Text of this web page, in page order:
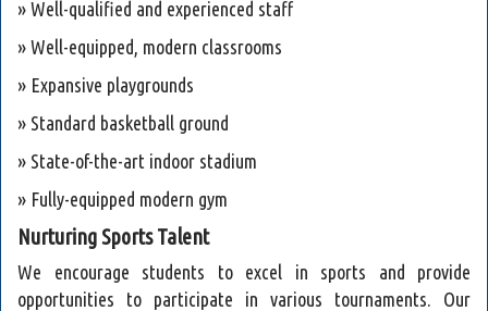
» Well-qualified and experienced staff
» Well-equipped, modern classrooms
» Expansive playgrounds
» Standard basketball ground
» State-of-the-art indoor stadium
» Fully-equipped modern gym
Nurturing Sports Talent
We encourage students to excel in sports and provide
opportunities to participate in various tournaments. Our